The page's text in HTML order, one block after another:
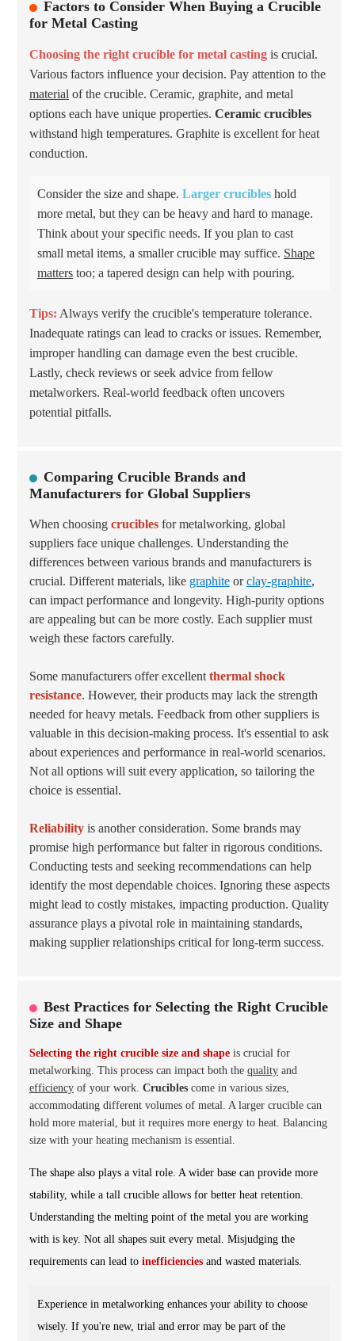
Factors to Consider When Buying a Crucible
for Metal Casting
Choosing the right crucible for metal casting is crucial.
Various factors influence your decision. Pay attention to the
material of the crucible. Ceramic, graphite, and metal
options each have unique properties. Ceramic crucibles
withstand high temperatures. Graphite is excellent for heat
conduction.
Consider the size and shape. Larger crucibles hold
more metal, but they can be heavy and hard to manage.
Think about your specific needs. If you plan to cast
small metal items, a smaller crucible may suffice. Shape
matters too; a tapered design can help with pouring.
Tips: Always verify the crucible's temperature tolerance.
Inadequate ratings can lead to cracks or issues. Remember,
improper handling can damage even the best crucible.
Lastly, check reviews or seek advice from fellow
metalworkers. Real-world feedback often uncovers
potential pitfalls.
Comparing Crucible Brands and
Manufacturers for Global Suppliers
When choosing crucibles for metalworking, global
suppliers face unique challenges. Understanding the
differences between various brands and manufacturers is
crucial. Different materials, like graphite orclay-graphite,
can impact performance and longevity. High-purity options
are appealing but can be more costly. Each supplier must
weigh these factors carefully.
Some manufacturers offer excellent thermal shock
resistance. However, their products may lack the strength
needed for heavy metals. Feedback from other suppliers is
valuable in this decision-making process. It's essential to ask
about experiences and performance in real-world scenarios.
Not all options will suit every application, so tailoring the
choice is essential.
Reliability is another consideration. Some brands may
promise high performance but falter in rigorous conditions.
Conducting tests and seeking recommendations can help
identify the most dependable choices. Ignoring these aspects
might lead to costly mistakes, impacting production. Quality
assurance plays a pivotal role in maintaining standards,
making supplier relationships critical for long-term success.
Best Practices for Selecting the Right Crucible
Size and Shape
Selecting the right crucible size and shape is crucial for
metalworking. This process can impact both the quality and
efficiency of your work. Crucibles come in various sizes,
accommodating different volumes of metal. A larger crucible can
hold more material, but it requires more energy to heat. Balancing
size with your heating mechanism is essential.
The shape also plays a vital role. A wider base can provide more
stability, while a tall crucible allows for better heat retention.
Understanding the melting point of the metal you are working
with is key. Not all shapes suit every metal. Misjudging the
requirements can lead to inefficiencies and wasted materials.
Experience in metalworking enhances your ability to choose
wisely. If you're new, trial and error may be part of the